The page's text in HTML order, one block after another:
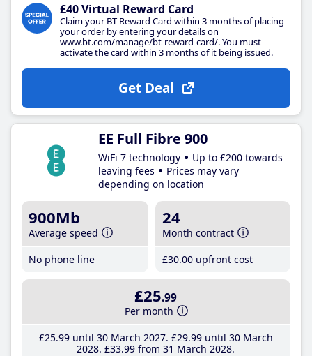
£40 Virtual Reward Card
Claim your BT Reward Card within 3 months of placing
your order by entering your details on
www.bt.com/manage/bt-reward-card/. You must
activate the card within 3 months of it being issued.
Get Deal
EE Full Fibre 900
WiFi 7 technology
Up to £200 towards
leaving fees
Prices may vary
depending on location
900Mb
Average speed
No phone line
24
Month contract
£30.00 upfront cost
£25.99
Per month
£25.99until 30 March 2027 £29.99until 30 March
2028 £33.99 from 31 March 2028